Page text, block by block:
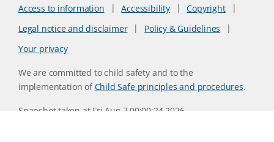
Access to information Accessibility
Copyright
Legal notice and disclaimer
Policy & Guidelines
Your privacy
We are committed to child safety and to the
implementation ofChild Safe principles and procedures.
Snapshot taken at Fri Aug 7 00:00:24 2026